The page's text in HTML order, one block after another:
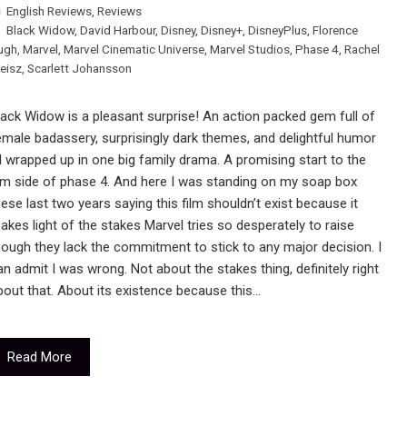
English Reviews, Reviews
Black Widow, David Harbour, Disney, Disney+, DisneyPlus, Florence
Marvel Marvel Cinematic Universe, Marvel Studios, Phase 4, Rachel
, Scarlett Johansson
Widow is a pleasant surprise! An action packed gem full of
badassery, surprisingly dark themes, and delightful humor
wrapped up in one big family drama. A promising start to the
side of phase 4. And here I was standing on my soap box
last two years saying this film shouldn’t exist because it
light of the stakes Marvel tries so desperately to raise
they lack the commitment to stick to any major decision. I
admit I was wrong. Not about the stakes thing, definitely right
that. About its existence because this…
Read More